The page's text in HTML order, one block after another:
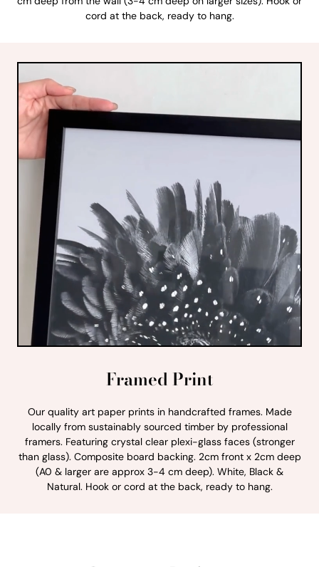
cord at the back, ready to hang.
Framed Print
Our quality art paper prints in handcrafted frames. Made
locally from sustainably sourced timber by professional
framers. Featuring crystal clear plexi-glass faces (stronger
than glass). Composite board backing. 2cm front x 2cm deep
(A0 & larger are approx 3-4 cm deep). White, Black &
Natural. Hook or cord at the back, ready to hang.